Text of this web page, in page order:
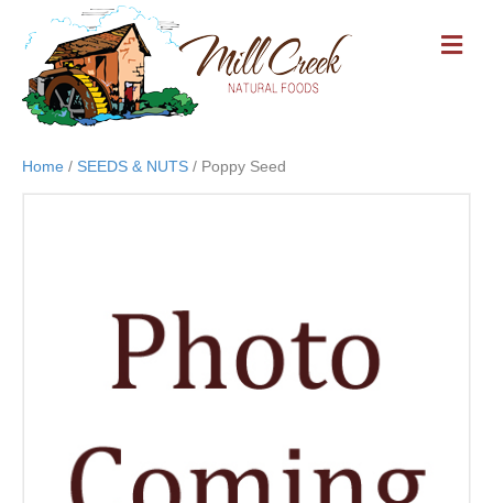
M
E
Home / SEEDS & NUTS / Poppy Seed